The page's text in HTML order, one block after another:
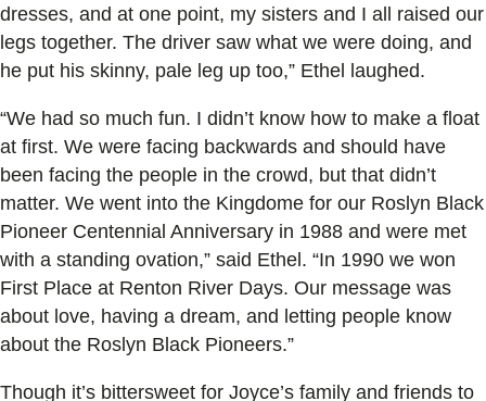
dresses, and at one point, my sisters and I all raised our
legs together. The driver saw what we were doing, and
he put his skinny, pale leg up too,” Ethel laughed.
“We had so much fun. I didn’t know how to make a float
at first. We were facing backwards and should have
been facing the people in the crowd, but that didn’t
matter. We went into the Kingdome for our Roslyn Black
Pioneer Centennial Anniversary in 1988 and were met
with a standing ovation,” said Ethel. “In 1990 we won
First Place at Renton River Days. Our message was
about love, having a dream, and letting people know
about the Roslyn Black Pioneers.”
Though it’s bittersweet for Joyce’s family and friends to